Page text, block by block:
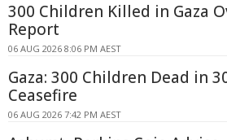
300 Children Killed in Gaza
Report
06 AUG 2026 8:06 PM AEST
Gaza: 300 Children Dead in
Ceasefire
06 AUG 2026 7:42 PM AEST